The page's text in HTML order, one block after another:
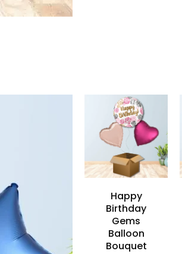
Happy
Birthday
Gems
Balloon
Bouquet